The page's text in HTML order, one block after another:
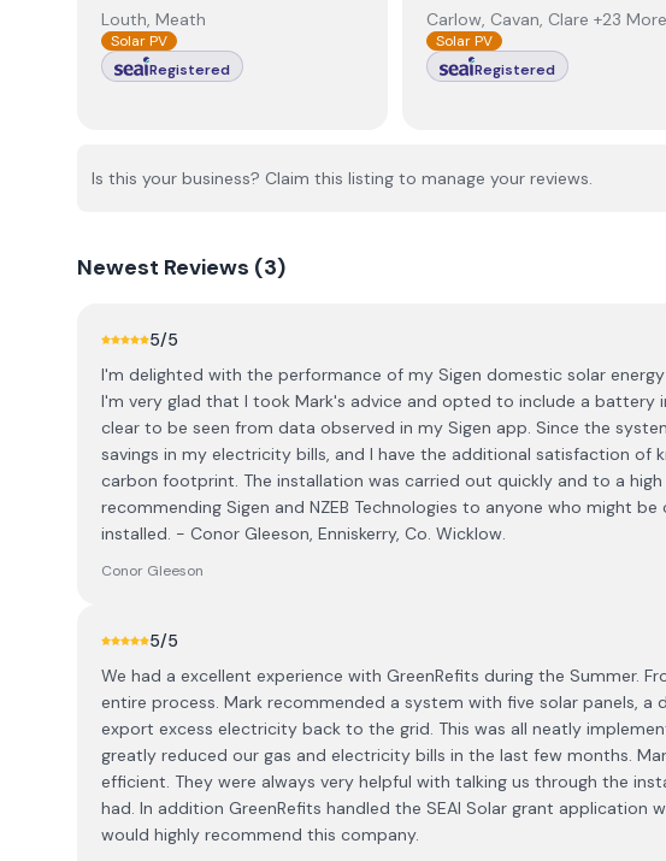
Louth, Meath
Solar PV
Registered
Carlow, Cavan, Clare +23 More
Solar PV
Registered
Is this your business? Claim this listing to manage your reviews.
Newest Reviews (3)
5/5
I'm delighted with the performance of my Sigen domestic solar energy
I'm very glad that I took Mark's advice and opted to include a battery
clear to be seen from data observed in my Sigen app. Since the
savings in my electricity bills, and I have the additional satisfaction of
carbon footprint. The installation was carried out quickly and to a
recommending Sigen and NZEB Technologies to anyone who might
installed. - Conor Gleeson, Enniskerry, Co. Wicklow.
Conor Gleeson
5/5
We had a excellent experience with GreenRefits during the Summer.
entire process. Mark recommended a system with five solar panels,
export excess electricity back to the grid. This was all neatly
greatly reduced our gas and electricity bills in the last few months.
efficient. They were always very helpful with talking us through the
had. In addition GreenRefits handled the SEAI Solar grant application
would highly recommend this company.